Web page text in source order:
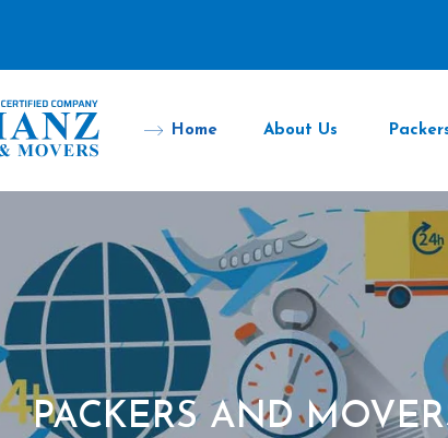
Home About Us
PACKERS AND